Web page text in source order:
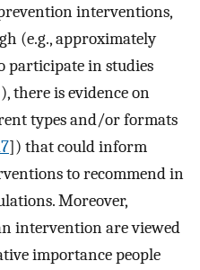
interventions,
(e.g., approximately
participate in studies
there is evidence on
types and/or formats
]) that could inform
to recommend in
Moreover,
intervention are viewed
importance people